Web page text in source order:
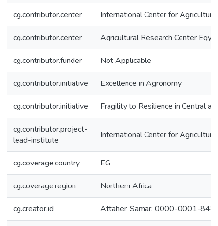
cg.contributor.center International Center for
cg.contributor.center Agricultural Research Center
cg.contributor.funder Not Applicable
cg.contributor.initiative Excellence in Agronomy
cg.contributor.initiative Fragility to Resilience in Central
cg.contributor.project-
lead-institute
International Center for
cg.coverage.country EG
cg.coverage.region Northern Africa
cg.creator.id Attaher, Samar: 0000-0001-